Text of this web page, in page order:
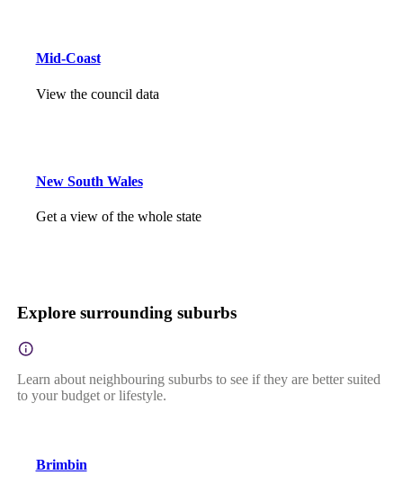
Mid-Coast
View the council data
New South Wales
Get a view of the whole state
Explore surrounding suburbs
Learn about neighbouring suburbs to see if they are better suited
to your budget or lifestyle.
Brimbin